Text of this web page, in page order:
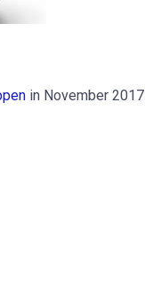
in November 2017